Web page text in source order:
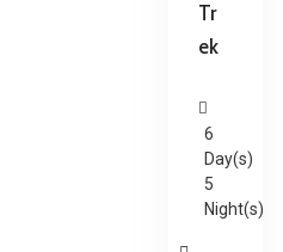
Tr
ek
6
Day(s)
5
Night(s)